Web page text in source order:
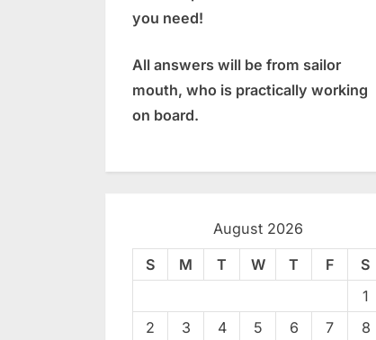
you need!
All answers will be from sailor
mouth, who is practically working
on board.
August 2026
S M T W T F
S
1
2
3 4 5 6 7
8